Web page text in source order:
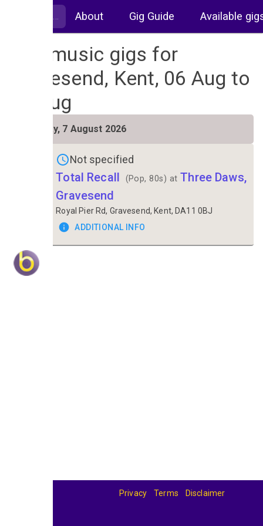
About Gig Guide Available
Live music gigs for
Gravesend, Kent, 06 Aug to
13 Aug
Friday, 7 August 2026
Not specified
Total Recall (Pop, 80s) at Three Daws,
Gravesend
Royal Pier Rd, Gravesend, Kent, DA11 0BJ
ADDITIONAL INFO
Privacy Terms Disclaimer